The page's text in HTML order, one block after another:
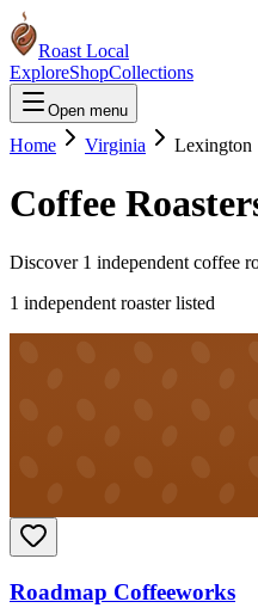
Roast Local
ExploreShopCollections
Open menu
Home Virginia Lexington
Coffee
Discover 1 independent coffee
1 independent roasterlisted
Roadmap Coffeeworks